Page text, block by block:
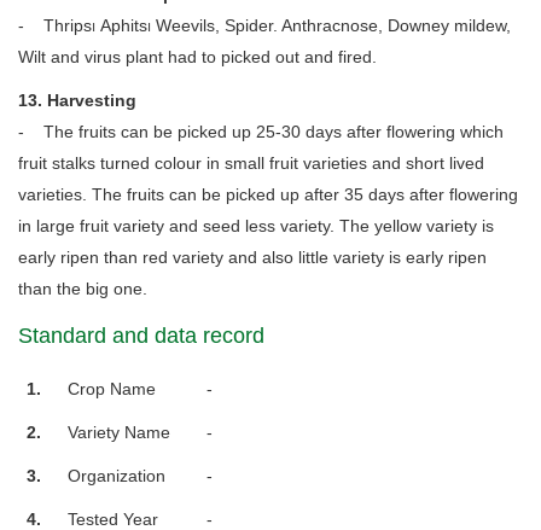
- Thrips၊ Aphits၊ Weevils, Spider. Anthracnose, Downey mildew,
Wilt and virus plant had to picked out and fired.
13. Harvesting
- The fruits can be picked up 25-30 days after flowering which
fruit stalks turned colour in small fruit varieties and short lived
varieties. The fruits can be picked up after 35 days after flowering
in large fruit variety and seed less variety. The yellow variety is
early ripen than red variety and also little variety is early ripen
than the big one.
Standard and data record
1. Crop Name -
2. Variety Name -
3. Organization -
4. Tested Year -